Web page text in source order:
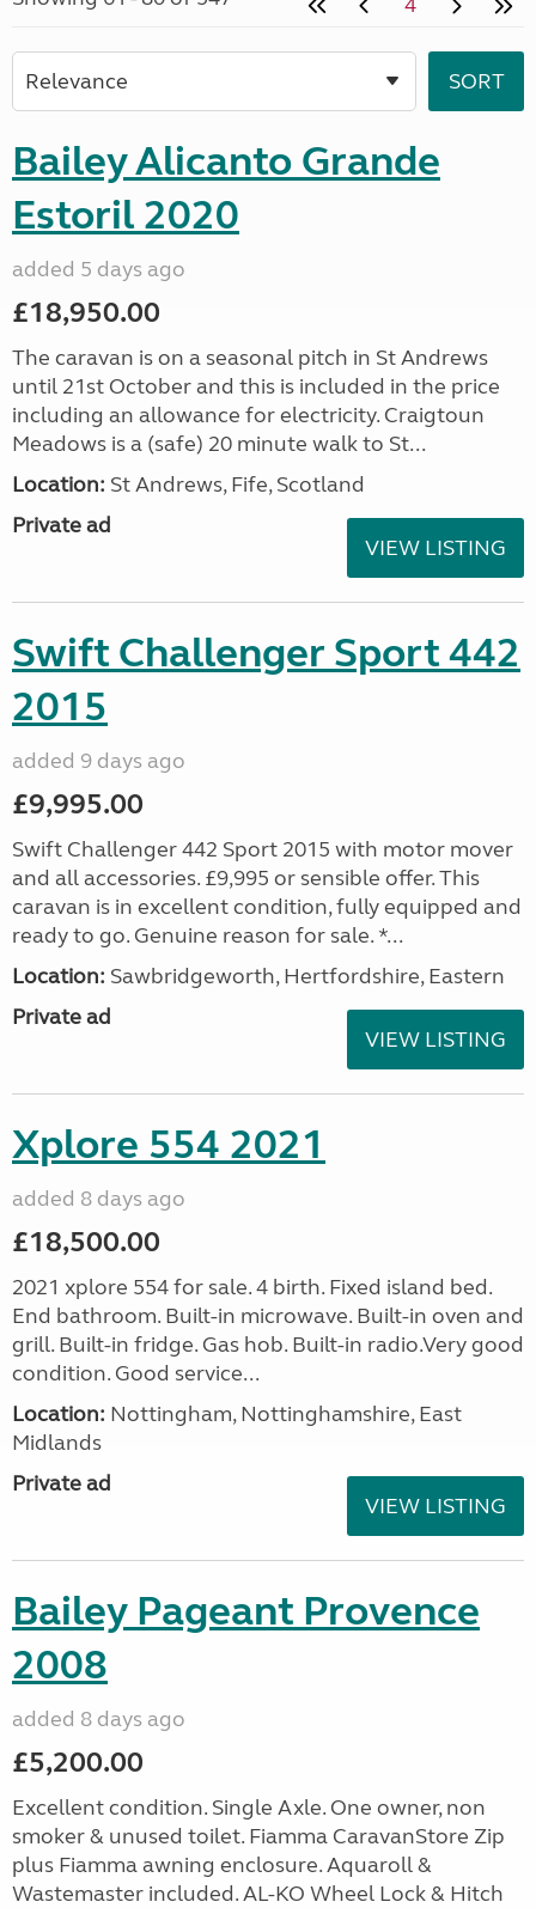
Bailey Alicanto Grande
Estoril 2020
added 5 days ago
£18,950.00
The caravan is on a seasonal pitch in St Andrews
until 21st October and this is included in the price
including an allowance for electricity. Craigtoun
Meadows is a (safe) 20 minute walk to St...
Location: St Andrews, Fife, Scotland
Private ad
VIEW LISTING
Swift Challenger Sport 442
2015
added 9 days ago
£9,995.00
Swift Challenger 442 Sport 2015 with motor mover
and all accessories. £9,995 or sensible offer. This
caravan is in excellent condition, fully equipped and
ready to go. Genuine reason for sale. *...
Location: Sawbridgeworth, Hertfordshire, Eastern
Private ad
VIEW LISTING
Xplore 554 2021
added 8 days ago
£18,500.00
2021 xplore 554 for sale. 4 birth. Fixed island bed.
End bathroom. Built-in microwave. Built-in oven and
grill. Built-in fridge. Gas hob. Built-in radio.Very good
condition. Good service...
Location: Nottingham, Nottinghamshire, East
Midlands
Private ad
VIEW LISTING
Bailey Pageant Provence
2008
added 8 days ago
£5,200.00
Excellent condition. Single Axle. One owner, non
smoker & unused toilet. Fiamma CaravanStore Zip
plus Fiamma awning enclosure. Aquaroll &
Wastemaster included. AL-KO Wheel Lock & Hitch